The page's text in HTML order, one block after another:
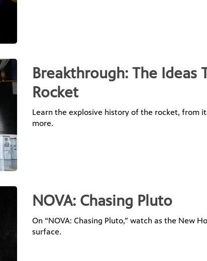
Breakthrough: The Ideas
Rocket
Learn the explosive history of the rocket, from
more.
NOVA: Chasing Pluto
On “NOVA: Chasing Pluto,” watch as the New
surface.